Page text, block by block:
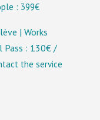
: 399€
| Works
Pass : 130€ /
the service